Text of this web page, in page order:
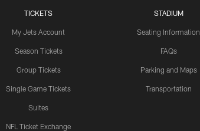
TICKETS
My Jets Account
Season Tickets
Group Tickets
Single Game Tickets
Suites
NFL Ticket Exchange
STADIUM
Seating Information
FAQs
Parking and Maps
Transportation